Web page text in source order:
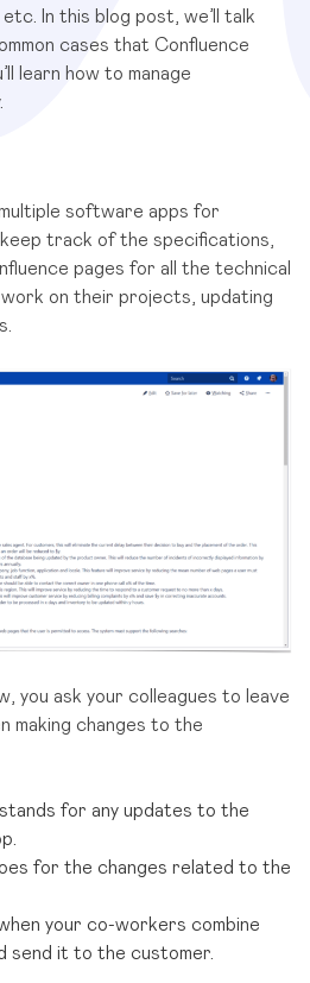
In this blog post, we’ll talk
cases that Confluence
learn how to manage
software apps for
track of the specifications,
pages for all the technical
on their projects, updating
you ask your colleagues to leave
making changes to the
stands for any updates to the
for the changes related to the
your co-workers combine
send it to the customer.